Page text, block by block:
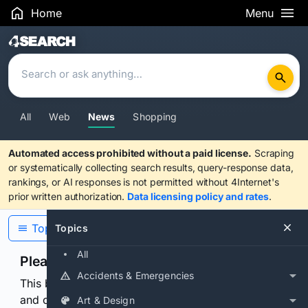
Home Menu
Search Results
All Web News Shopping
Automated access prohibited without a paid license. Scraping
or systematically collecting search results, query-response data,
rankings, or AI responses is not permitted without 4Internet's
prior written authorization. Data licensing policy and rates.
Topics
All
Accidents & Emergencies
Art & Design
Topics
Please confirm you are human
This browser or connection looks automated. Press
and continuously hold the control for 3 seconds to